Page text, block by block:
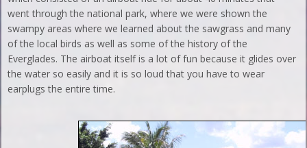
went through the national park, where we were shown the
swampy areas where we learned about the sawgrass and many
of the local birds as well as some of the history of the
Everglades. The airboat itself is a lot of fun because it glides over
the water so easily and it is so loud that you have to wear
earplugs the entire time.